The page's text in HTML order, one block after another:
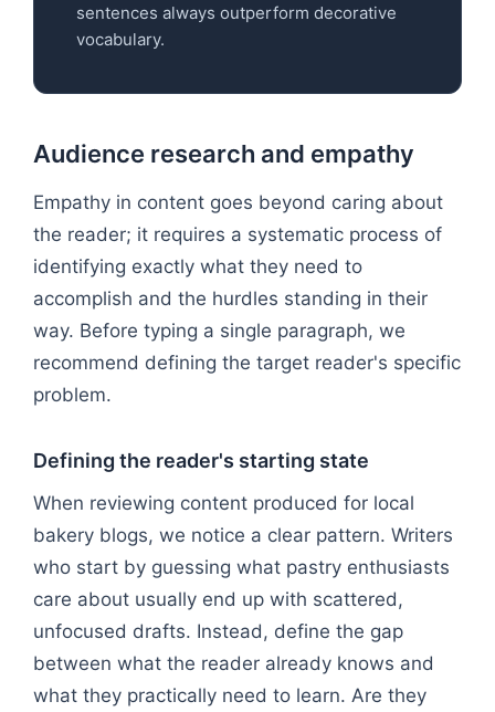
sentences always outperform decorative
vocabulary.
Audience research and empathy
Empathy in content goes beyond caring about
the reader; it requires a systematic process of
identifying exactly what they need to
accomplish and the hurdles standing in their
way. Before typing a single paragraph, we
recommend defining the target reader's specific
problem.
Defining the reader's starting state
When reviewing content produced for local
bakery blogs, we notice a clear pattern. Writers
who start by guessing what pastry enthusiasts
care about usually end up with scattered,
unfocused drafts. Instead, define the gap
between what the reader already knows and
what they practically need to learn. Are they